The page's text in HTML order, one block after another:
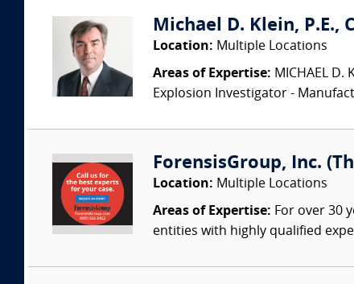
Michael D. Klein, P.E.,
Location: Multiple Locations
Areas of Expertise: MICHAEL
Explosion Investigator -
ForensisGroup, Inc.
Location: Multiple Locations
Areas of Expertise: For over 30
entities with highly qualified